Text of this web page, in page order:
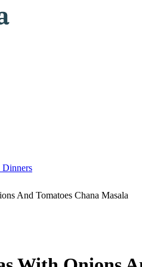
And Tomatoes Chana Masala